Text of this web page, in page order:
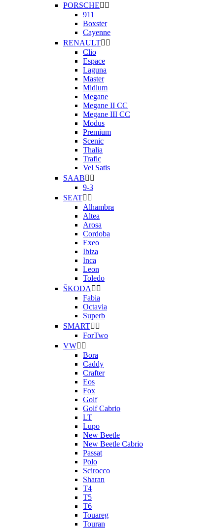
PORSCHE 
911
Boxster
Cayenne
RENAULT 
Clio
Espace
Laguna
Master
Midlum
Megane
Megane II CC
Megane III CC
Modus
Premium
Scenic
Thalia
Trafic
Vel Satis
SAAB 
9-3
SEAT 
Alhambra
Altea
Arosa
Cordoba
Exeo
Ibiza
Inca
Leon
Toledo
ŠKODA  
Fabia
Octavia
Superb
SMART 
ForTwo
VW 
Bora
Caddy
Crafter
Eos
Fox
Golf
Golf Cabrio
LT
Lupo
New Beetle
New Beetle Cabrio
Passat
Polo
Scirocco
Sharan
T4
T5
T6
Touareg
Touran